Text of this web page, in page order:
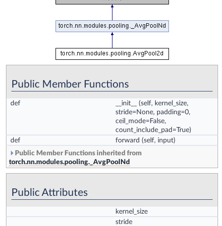
Public Member Functions
def __init__
(self, kernel_size,
stride=None, padding=0,
ceil_mode=False,
count_include_pad=True)
def
forward (self, input)
Public Member Functions inherited from
torch.nn.modules.pooling._AvgPoolNd
Public Attributes
kernel_size
stride